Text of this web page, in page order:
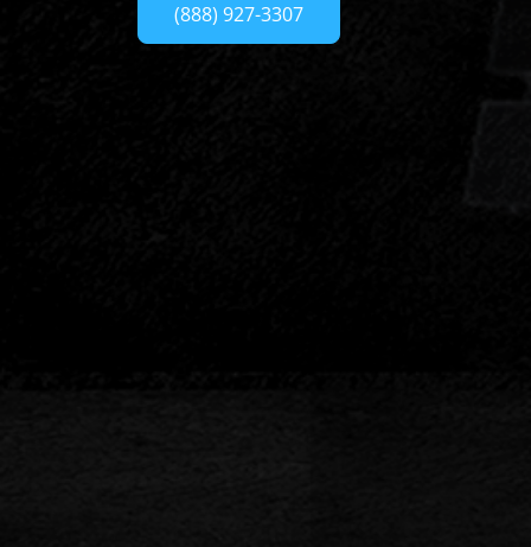
(888) 927-3307